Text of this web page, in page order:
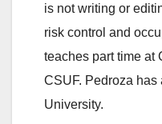
is not writing or
risk control and
teaches part time at
CSUF. Pedroza has
University.